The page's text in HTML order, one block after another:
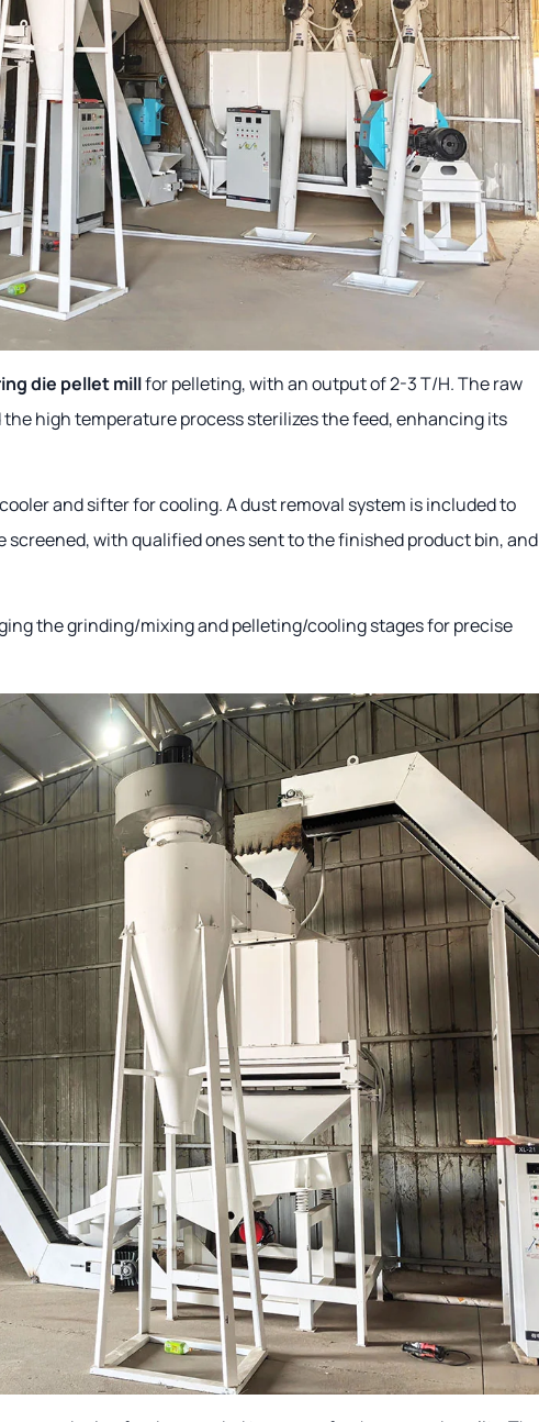
die pellet millfor pelleting, with an output of 2-3 T/H. The raw
high temperature process sterilizes the feed, enhancing its
and sifter for cooling. A dust removal system is included to
with qualified ones sent to the finished product bin, and
the grinding/mixing and pelleting/cooling stages for precise